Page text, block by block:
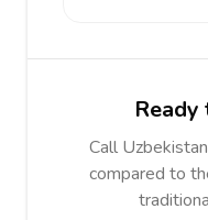
Call
compared to